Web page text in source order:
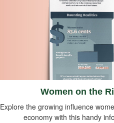
Women on the
Explore the growing influence
economy with this handy